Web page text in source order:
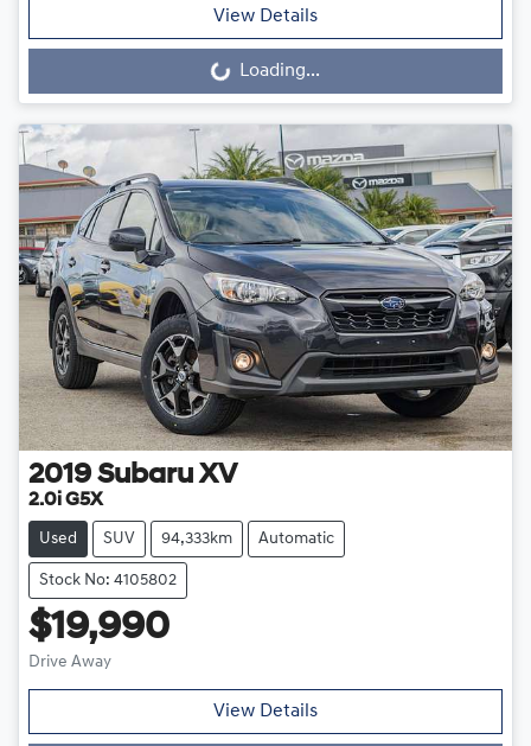
View Details
Loading... Loading...
2019 Subaru XV
2.0i G5X
Used SUV 94,333km Automatic
Stock No: 4105802
$19,990
Drive Away
View Details